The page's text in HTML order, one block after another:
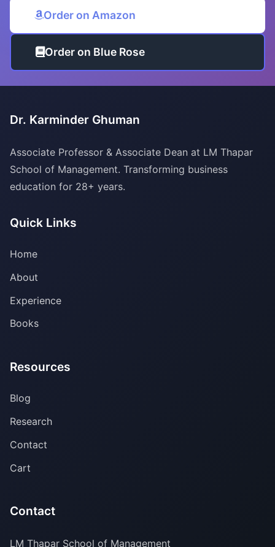
Order on Amazon
Order on Blue Rose
Dr. Karminder Ghuman
Associate Professor & Associate Dean at LM Thapar
School of Management. Transforming business
education for 28+ years.
Quick Links
Home
About
Experience
Books
Resources
Blog
Research
Contact
Cart
Contact
LM Thapar School of Management